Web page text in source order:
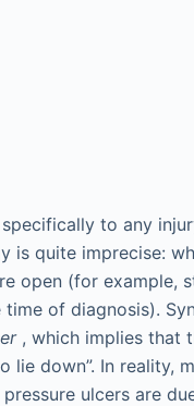
to any
is quite imprecise:
open (for example,
of diagnosis).
, which implies that
lie down”. In reality,
ulcers are